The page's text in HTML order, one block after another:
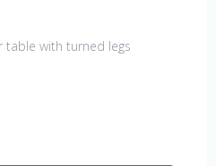
table with turned legs